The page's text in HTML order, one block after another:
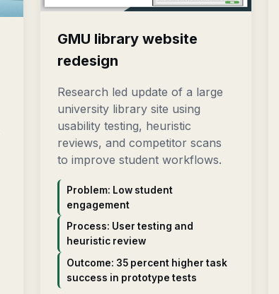
GMU library website
redesign
Research led update of a large
university library site using
usability testing, heuristic
reviews, and competitor scans
to improve student workflows.
Problem: Low student
engagement
Process: User testing and
heuristic review
Outcome: 35 percent higher task
success in prototype tests